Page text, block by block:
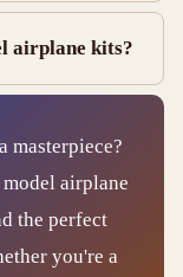
airplane kits?
masterpiece?
airplane
the perfect
you're a